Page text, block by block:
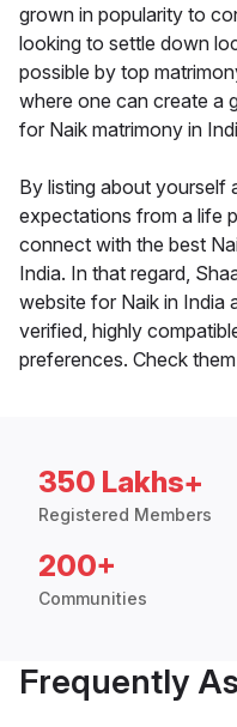
grown in popularity to
looking to settle down
possible by top
where one can create a
for Naik matrimony in
By listing about yourself
expectations from a life
connect with the best
India. In that regard,
website for Naik in India
verified, highly
preferences. Check
350 Lakhs+
Registered Members
200+
Communities
Frequently